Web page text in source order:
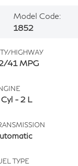
Model Code:
1852
HIGHWAY
41 MPG
- 2 L
TYPE